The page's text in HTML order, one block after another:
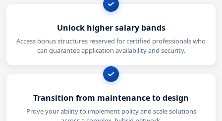
Unlock higher salary bands
Access bonus structures reserved for certified professionals who
can guarantee application availability and security.
Transition from maintenance to design
Prove your ability to implement policy and scale solutions